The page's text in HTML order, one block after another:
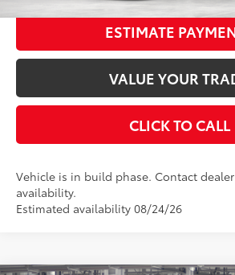
ESTIMATE
VALUE YOUR
CLICK TO CALL
Vehicle is in build phase. Contact
availability.
Estimated availability 08/24/26